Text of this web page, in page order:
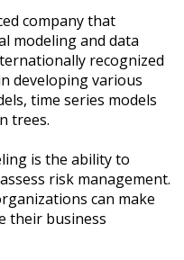
company that
modeling and data
recognized
developing various
time series models
trees.
is the ability to
risk management.
can make
their business